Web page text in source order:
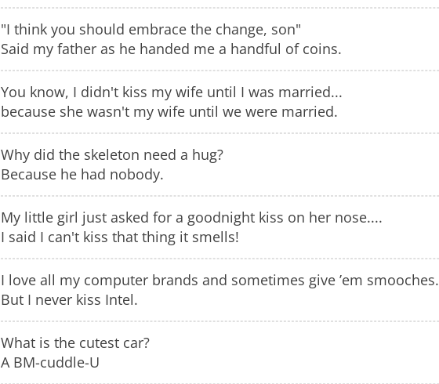
"I think you should embrace the change, son"
Said my father as he handed me a handful of coins.
You know, I didn't kiss my wife until I was married...
because she wasn't my wife until we were married.
Why did the skeleton need a hug?
Because he had nobody.
My little girl just asked for a goodnight kiss on her nose....
I said I can't kiss that thing it smells!
I love all my computer brands and sometimes give ’em smooches.
But I never kiss Intel.
What is the cutest car?
A BM-cuddle-U